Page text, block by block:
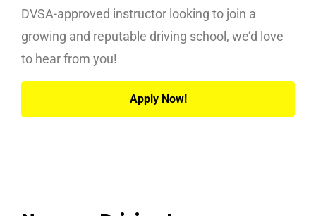
DVSA-approved instructor looking to join a
growing and reputable driving school, we’d love
to hear from you!
Apply Now!